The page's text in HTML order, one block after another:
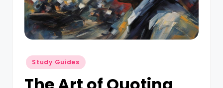
Study Guides